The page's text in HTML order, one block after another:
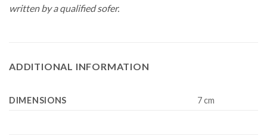
written by a qualified sofer.
ADDITIONAL INFORMATION
DIMENSIONS 7 cm